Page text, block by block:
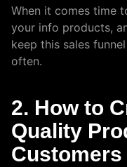
When it comes time
your info products,
keep this sales
often.
2. How to
Quality
Customers